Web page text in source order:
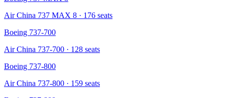
Air China 737 MAX 8 · 176 seats
Boeing 737-700
Air China 737-700 · 128 seats
Boeing 737-800
Air China 737-800 · 159 seats